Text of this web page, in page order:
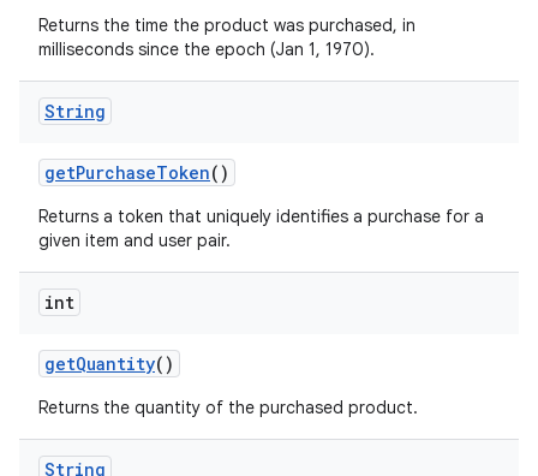
Returns the time the product was purchased, in
milliseconds since the epoch (Jan 1, 1970).
String
getPurchaseToken()
Returns a token that uniquely identifies a purchase for a
given item and user pair.
int
getQuantity()
Returns the quantity of the purchased product.
String